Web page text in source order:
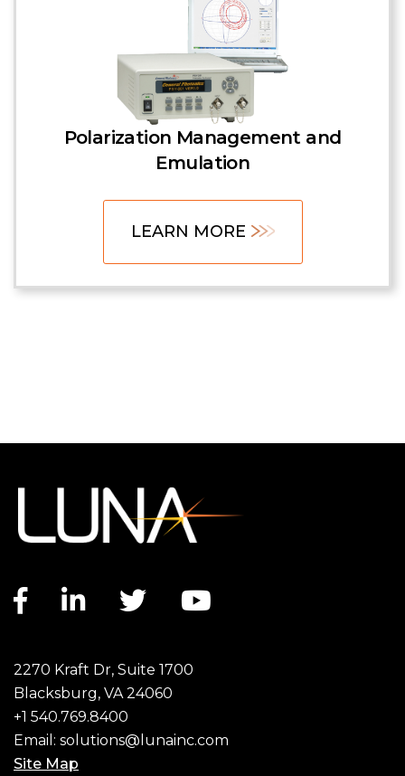
Polarization Management and
Emulation
LEARN MORE
Facebook link
LinkedIn link
Twitter link
2270 Kraft Dr, Suite 1700
Blacksburg, VA 24060
+1 540.769.8400
Email: solutions@lunainc.com
Site Map